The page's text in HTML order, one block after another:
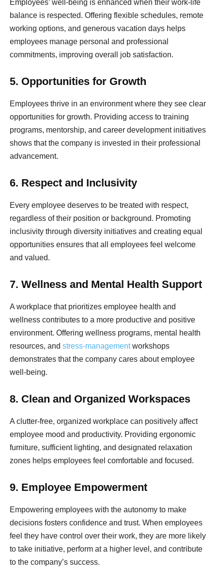
Employees’ well-being is enhanced when their work-life
balance is respected. Offering flexible schedules, remote
working options, and generous vacation days helps
employees manage personal and professional
commitments, improving overall job satisfaction.
5. Opportunities for Growth
Employees thrive in an environment where they see clear
opportunities for growth. Providing access to training
programs, mentorship, and career development initiatives
shows that the company is invested in their professional
advancement.
6. Respect and Inclusivity
Every employee deserves to be treated with respect,
regardless of their position or background. Promoting
inclusivity through diversity initiatives and creating equal
opportunities ensures that all employees feel welcome
and valued.
7. Wellness and Mental Health Support
A workplace that prioritizes employee health and
wellness contributes to a more productive and positive
environment. Offering wellness programs, mental health
resources, and stress-managementworkshops
demonstrates that the company cares about employee
well-being.
8. Clean and Organized Workspaces
A clutter-free, organized workplace can positively affect
employee mood and productivity. Providing ergonomic
furniture, sufficient lighting, and designated relaxation
zones helps employees feel comfortable and focused.
9. Employee Empowerment
Empowering employees with the autonomy to make
decisions fosters confidence and trust. When employees
feel they have control over their work, they are more likely
to take initiative, perform at a higher level, and contribute
to the company’s success.